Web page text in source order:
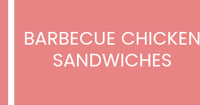
BARBECUE CHICKEN
SANDWICHES